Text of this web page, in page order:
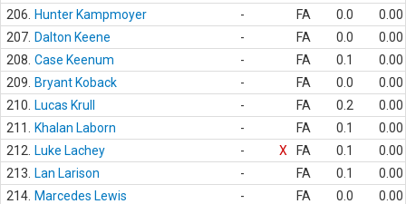
206.
Hunter Kampmoyer - FA 0.0
0.00
207. Dalton Keene - FA 0.0
0.00
208. Case Keenum - FA 0.1
0.00
209.
Bryant Koback - FA 0.0
0.00
210.
Lucas Krull - FA 0.2
0.00
211.
Khalan Laborn - FA 0.1
0.00
212.
Luke Lachey - X FA 0.1
0.00
213.
Lan Larison - FA 0.1
0.00
214. Marcedes Lewis - FA 0.0
0.00